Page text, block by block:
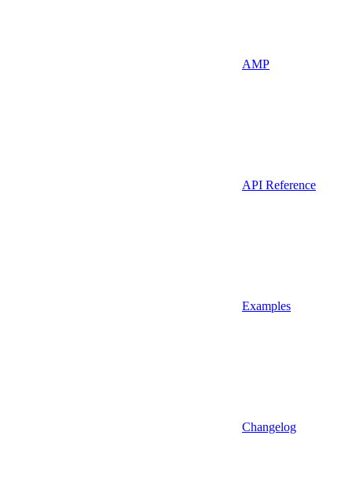
AMP
API Reference
Examples
Changelog